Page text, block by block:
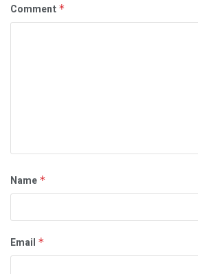
Comment *
Name *
Email *